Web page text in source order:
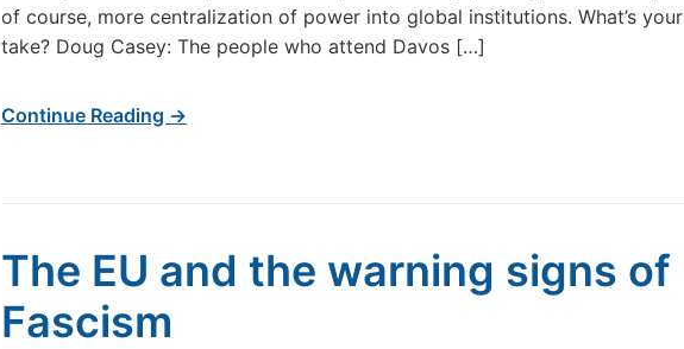
of course, more centralization of power into global institutions. What’s your
take? Doug Casey: The people who attend Davos […]
Continue Reading →
The EU and the warning signs of
Fascism